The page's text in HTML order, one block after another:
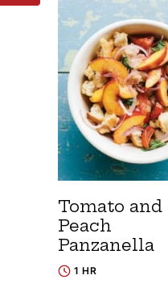
Tomato and
Peach
Panzanella
1 HR